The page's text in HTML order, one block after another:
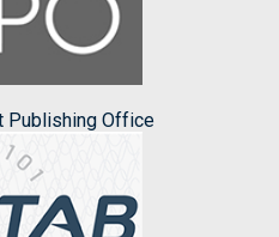
Publishing Office